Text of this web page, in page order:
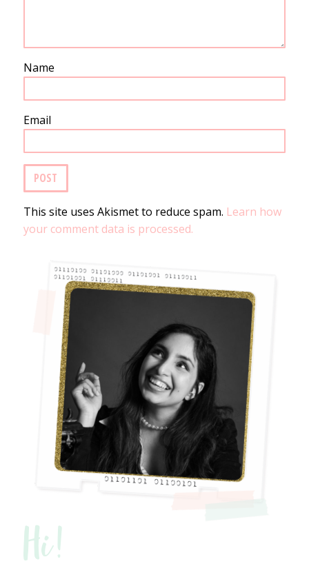
Name
Email
This site uses Akismet to reduce spam. Learn how
your comment data is processed.
Hi!